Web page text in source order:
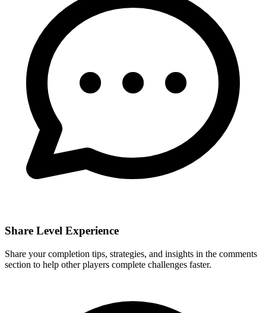
Share Level Experience
Share your completion tips, strategies, and insights in the comments
section to help other players complete challenges faster.